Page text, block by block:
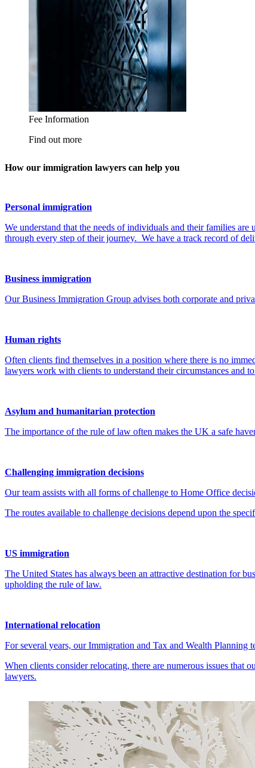
Personal immigration
Business immigration
Human rights
Asylum and humanitarian protection
Challenging immigration decisions
The routes available to challenge decisions depend upon the
US immigration
International relocation
When clients consider relocating, there are numerous issues that